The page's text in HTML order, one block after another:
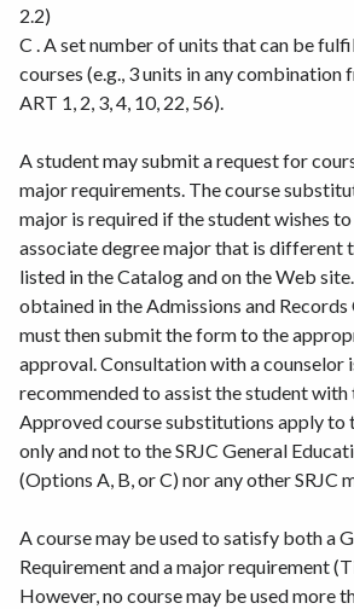
2.2)
C . A set number of units that can be
courses (e.g., 3 units in any
ART 1, 2, 3, 4, 10, 22, 56).
A student may submit a request for
major requirements. The course
major is required if the student wishes to
associate degree major that is different
listed in the Catalog and on the Web
obtained in the Admissions and
must then submit the form to the
approval. Consultation with a counselor
recommended to assist the student with
Approved course substitutions apply to
only and not to the SRJC General
(Options A, B, or C) nor any other SRJC
A course may be used to satisfy both a
Requirement and a major requirement
However, no course may be used more